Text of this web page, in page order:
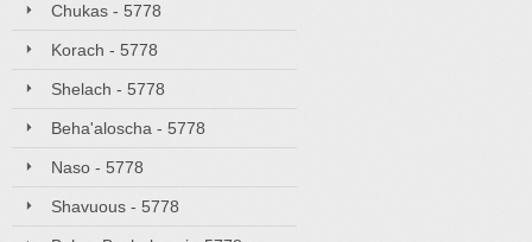
Chukas - 5778
Korach - 5778
Shelach - 5778
Beha'aloscha - 5778
Naso - 5778
Shavuous - 5778